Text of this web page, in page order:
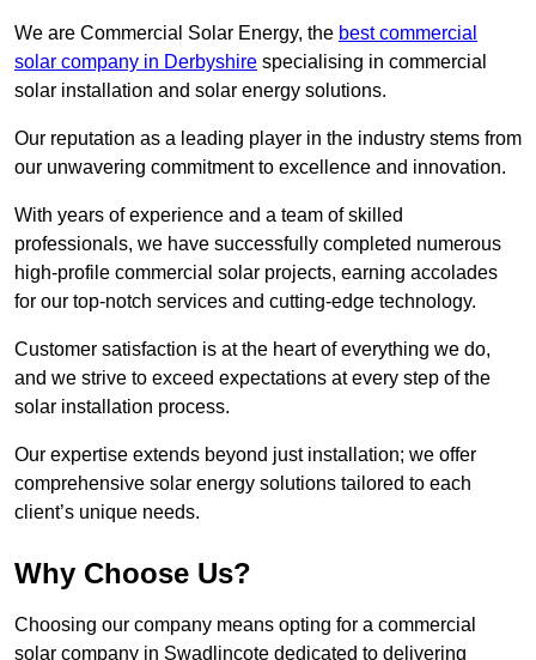
We are Commercial Solar Energy, the best commercial
solar company in Derbyshire specialising in commercial
solar installation and solar energy solutions.
Our reputation as a leading player in the industry stems from
our unwavering commitment to excellence and innovation.
With years of experience and a team of skilled
professionals, we have successfully completed numerous
high-profile commercial solar projects, earning accolades
for our top-notch services and cutting-edge technology.
Customer satisfaction is at the heart of everything we do,
and we strive to exceed expectations at every step of the
solar installation process.
Our expertise extends beyond just installation; we offer
comprehensive solar energy solutions tailored to each
client’s unique needs.
Why Choose Us?
Choosing our company means opting for a commercial
solar company in Swadlincote dedicated to delivering